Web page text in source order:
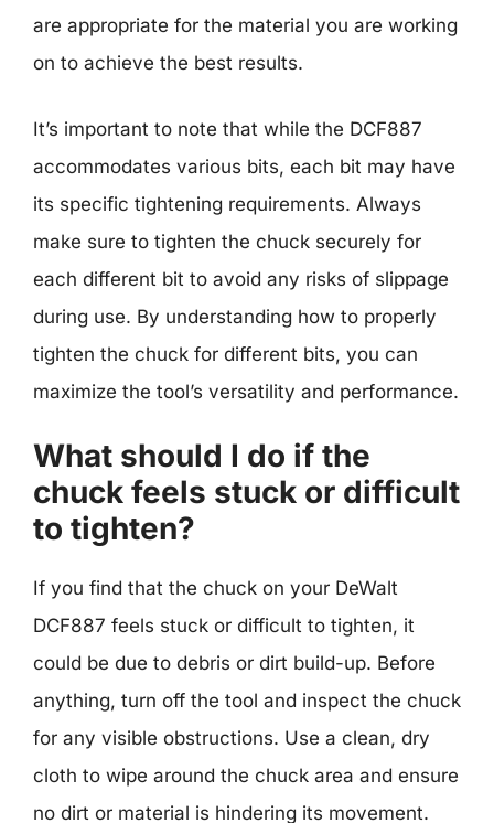
are appropriate for the material you are working
on to achieve the best results.
It’s important to note that while the DCF887
accommodates various bits, each bit may have
its specific tightening requirements. Always
make sure to tighten the chuck securely for
each different bit to avoid any risks of slippage
during use. By understanding how to properly
tighten the chuck for different bits, you can
maximize the tool’s versatility and performance.
What should I do if the
chuck feels stuck or difficult
to tighten?
If you find that the chuck on your DeWalt
DCF887 feels stuck or difficult to tighten, it
could be due to debris or dirt build-up. Before
anything, turn off the tool and inspect the chuck
for any visible obstructions. Use a clean, dry
cloth to wipe around the chuck area and ensure
no dirt or material is hindering its movement.